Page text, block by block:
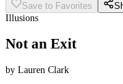
Save to Favorites
Illusions
Not an Exit
by Lauren Clark